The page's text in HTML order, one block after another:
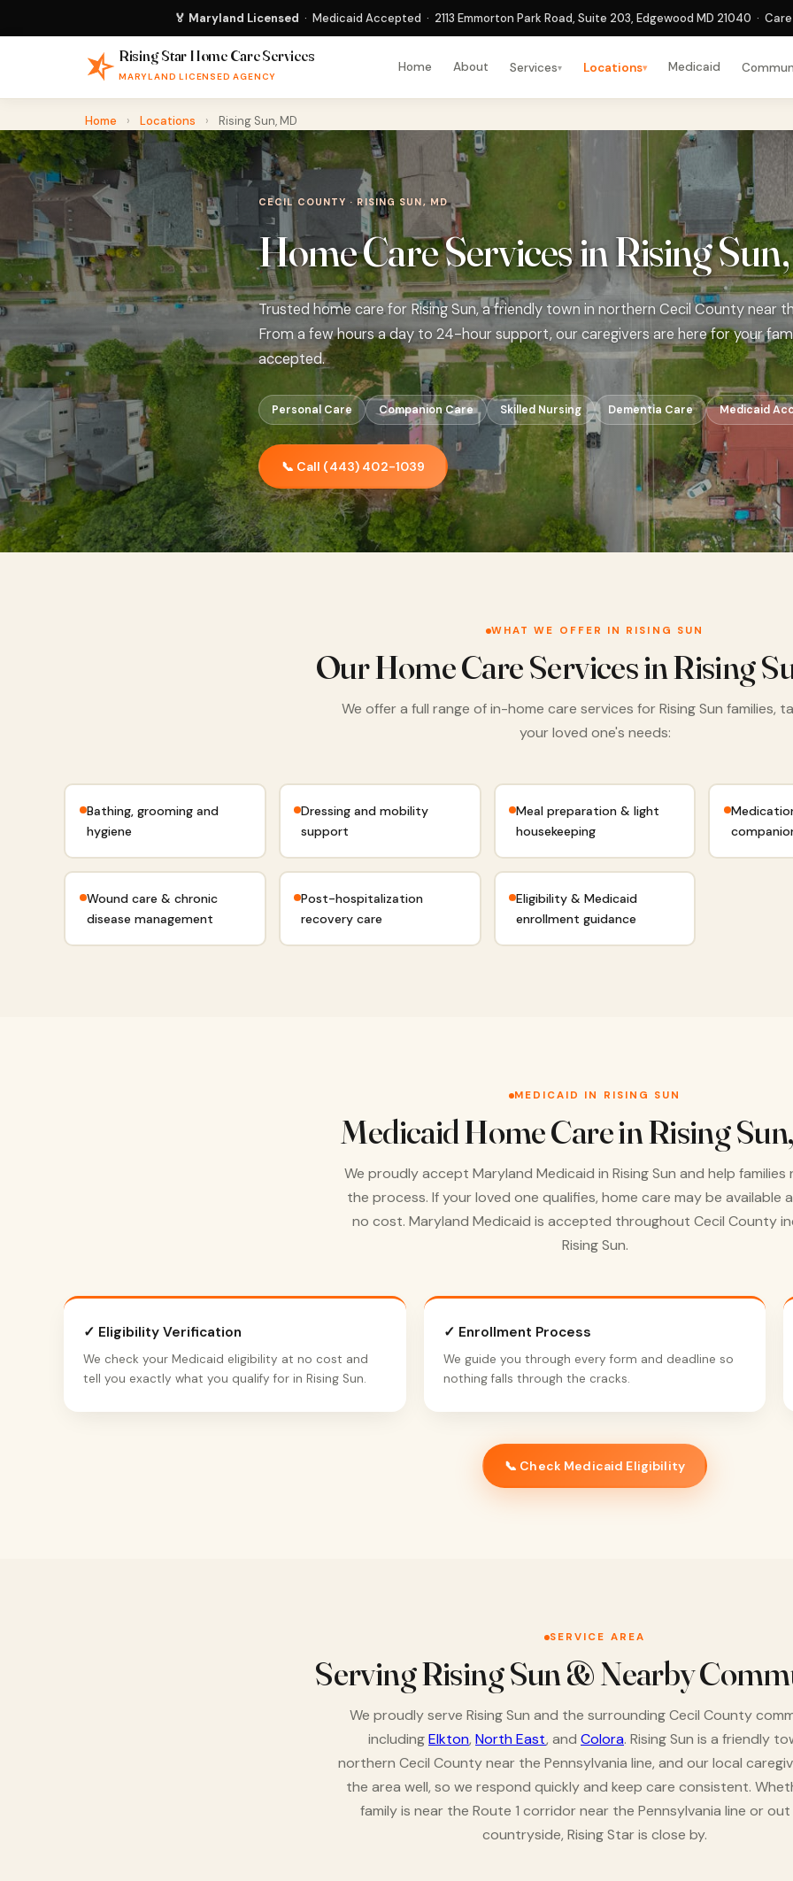
🏅 Maryland Licensed · Medicaid Accepted · 2113 Emmorton Park Road, Suite 203, Edgewood MD 21040 ·
Rising Star Home Care Services
MARYLAND LICENSED AGENCY
Home About Services▾ Locations▾ Medicaid
Home › Locations › Rising Sun, MD
CECIL COUNTY · RISING SUN, MD
Home Care Services in Rising
Trusted home care for Rising Sun, a friendly town in northern Cecil County near
From a few hours a day to 24-hour support, our caregivers are here for your
accepted.
Personal Care Companion Care Skilled Nursing Dementia Care Medicaid
📞 Call (443) 402-1039
WHAT WE OFFER IN RISING SUN
Our Home Care Services in Rising
We offer a full range of in-home care services for Rising Sun families,
your loved one's needs:
Bathing, grooming and
hygiene
Dressing and mobility
support
Meal preparation & light
housekeeping
Wound care & chronic
disease management
Post-hospitalization
recovery care
Eligibility & Medicaid
enrollment guidance
MEDICAID IN RISING SUN
Medicaid Home Care in Rising
We proudly accept Maryland Medicaid in Rising Sun and help families
the process. If your loved one qualifies, home care may be available
no cost. Maryland Medicaid is accepted throughout Cecil County
Rising Sun.
✓ Eligibility Verification
We check your Medicaid eligibility at no cost and
tell you exactly what you qualify for in Rising Sun.
✓ Enrollment Process
We guide you through every form and deadline so
nothing falls through the cracks.
📞 Check Medicaid Eligibility
SERVICE AREA
Serving Rising Sun & Nearby
We proudly serve Rising Sun and the surrounding Cecil County
includingElkton, North East, and Colora. Rising Sun is a friendly
northern Cecil County near the Pennsylvania line, and our local
the area well, so we respond quickly and keep care consistent.
family is near the Route 1 corridor near the Pennsylvania line or
countryside, Rising Star is close by.